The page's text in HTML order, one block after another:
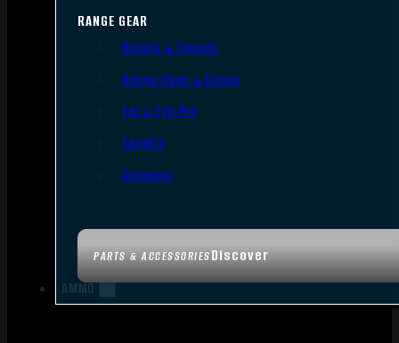
PARTS & ACCESSORIESDiscover
RANGE GEAR
Bipods & Tripods
Range Bags & Cases
Ear & Eye Pro
Targets
Cleaning
AMMO